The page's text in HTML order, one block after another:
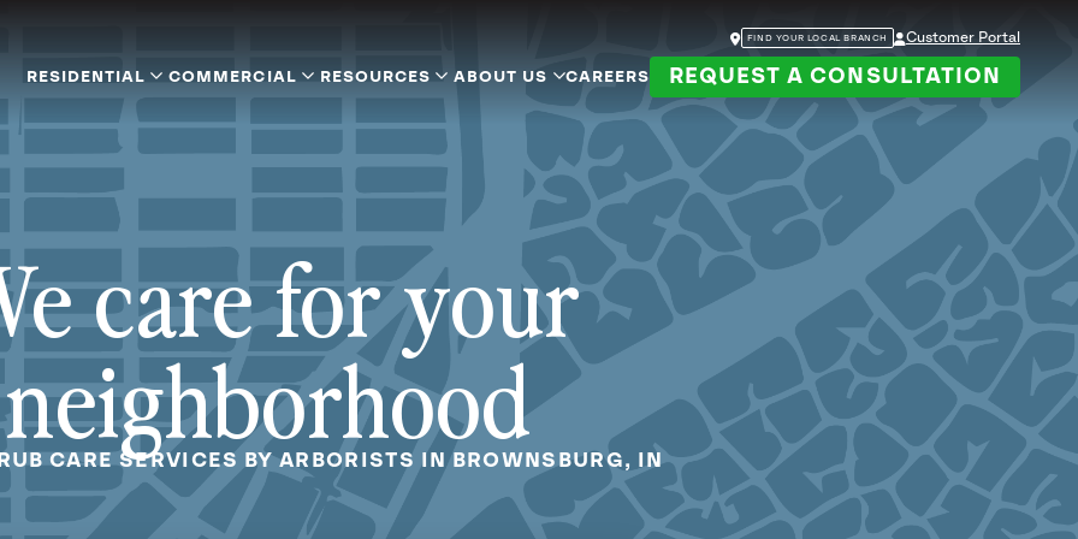
FIND YOUR LOCAL BRANCH Customer Portal
RESIDENTIAL COMMERCIAL RESOURCES ABOUT US CAREERS REQUEST A CONSULTATION
care for your
neighborhood
CARE SERVICES BY ARBORISTS IN BROWNSBURG, IN